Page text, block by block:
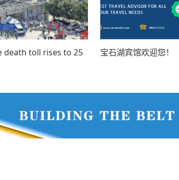
death toll rises to 25 宝石湖宾馆欢迎您！